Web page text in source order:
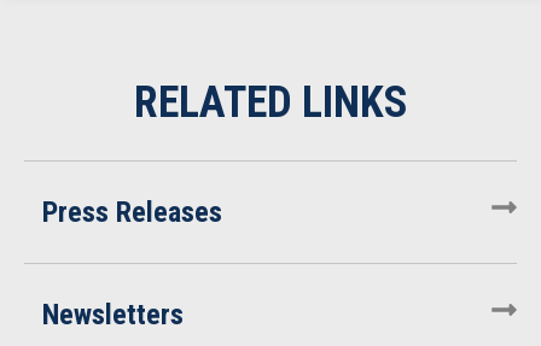
Press Releases
Newsletters